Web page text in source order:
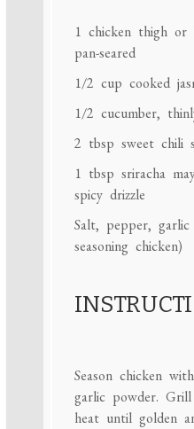
1 chicken thigh or
pan-seared
1/2 cup cooked
1/2 cucumber,
2 tbsp sweet chili
1 tbsp sriracha
spicy drizzle
Salt, pepper,
seasoning chicken)
Season chicken
garlic powder.
heat until golden